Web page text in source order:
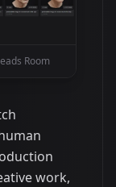
Room
work,